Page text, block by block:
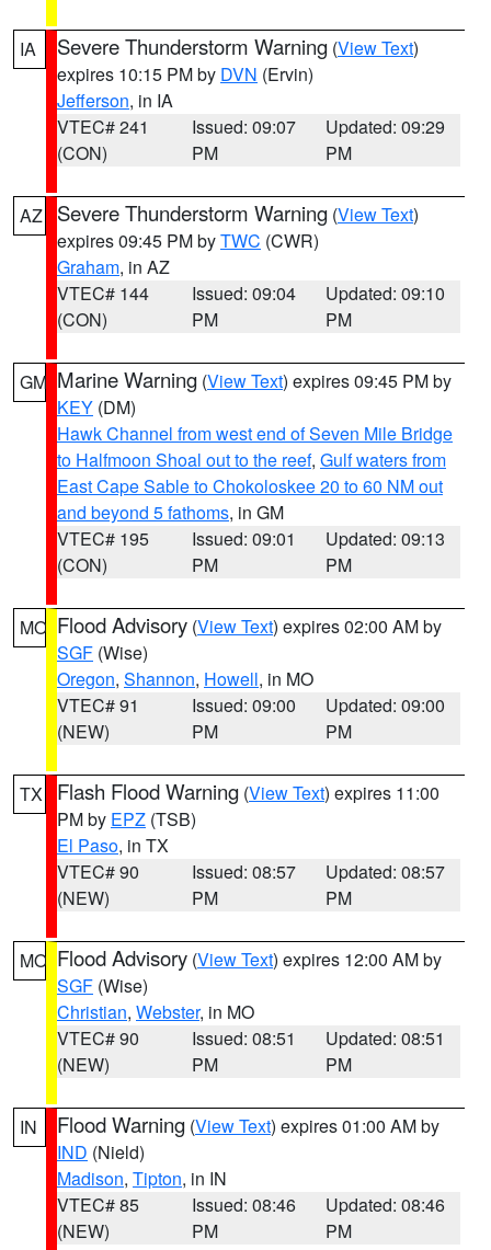
IA Severe Thunderstorm Warning (View Text)
expires 10:15 PM by DVN (Ervin)
Jefferson, in IA
VTEC# 241
(CON)
Issued: 09:07
PM
Updated: 09:29
PM
AZ Severe Thunderstorm Warning (View Text)
expires 09:45 PM byTWC (CWR)
Graham, in AZ
VTEC# 144
(CON)
Issued: 09:04
PM
Updated: 09:10
PM
GM Marine Warning (View Text) expires 09:45 PM by
KEY (DM)
Hawk Channel from west end of Seven Mile Bridge
to Halfmoon Shoal out to the reef, Gulf waters from
East Cape Sable to Chokoloskee 20 to 60 NM out
and beyond 5 fathoms, in GM
VTEC# 195
(CON)
Issued: 09:01
PM
Updated: 09:13
PM
MO Flood Advisory (View Text) expires 02:00 AM by
SGF (Wise)
Oregon, Shannon, Howell, in MO
VTEC# 91
(NEW)
Issued: 09:00
PM
Updated: 09:00
PM
TX Flash Flood Warning (View Text) expires 11:00
PM by EPZ (TSB)
El Paso, in TX
VTEC# 90
(NEW)
Issued: 08:57
PM
Updated: 08:57
PM
MO Flood Advisory (View Text) expires 12:00 AM by
SGF (Wise)
Christian, Webster, in MO
VTEC# 90
(NEW)
Issued: 08:51
PM
Updated: 08:51
PM
IN Flood Warning (View Text) expires 01:00 AM by
IND (Nield)
Madison, Tipton, in IN
VTEC# 85
(NEW)
Issued: 08:46
PM
Updated: 08:46
PM